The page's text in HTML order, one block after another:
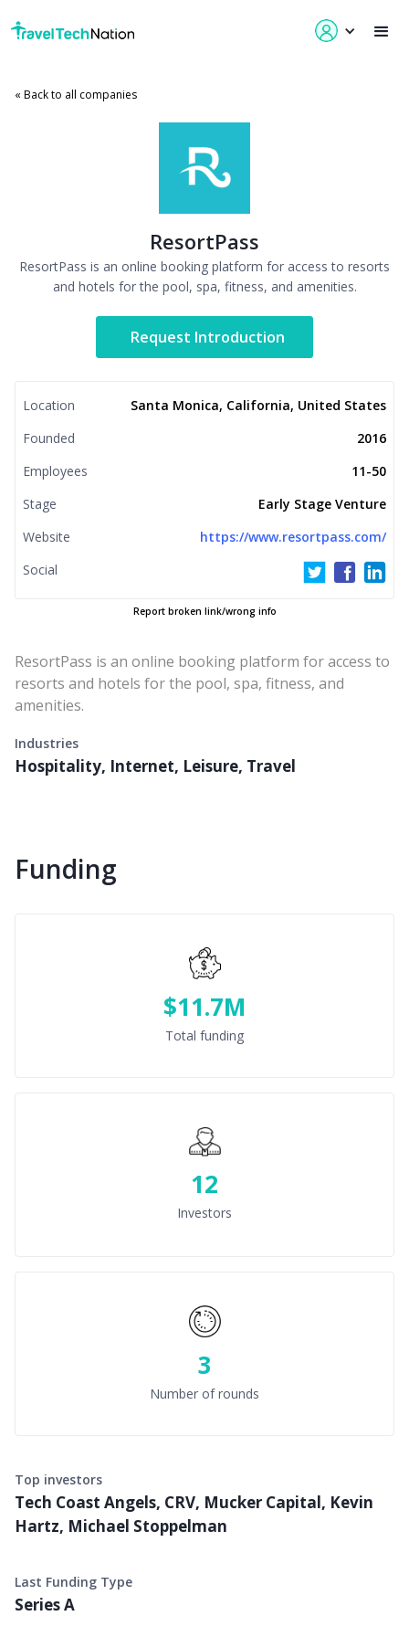
« Back to all companies
ResortPass
ResortPass is an online booking platform for access to resorts
and hotels for the pool, spa, fitness, and amenities.
Request Introduction
ResortPass is an online booking platform for access to
resorts and hotels for the pool, spa, fitness, and
amenities.
Industries
Hospitality, Internet, Leisure, Travel
Location
Santa Monica, California, United States
Founded
2016
Employees
11-50
Stage
Early Stage Venture
Website
https://www.resortpass.com/
Social
Report broken link/wrong info
Funding
$11.7M
Total funding
12
Investors
3
Number of rounds
Top investors
Tech Coast Angels, CRV, Mucker Capital, Kevin
Hartz, Michael Stoppelman
Last Funding Type
Series A